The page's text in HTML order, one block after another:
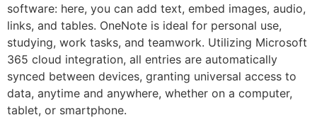
software: here, you can add text, embed images, audio,
links, and tables. OneNote is ideal for personal use,
studying, work tasks, and teamwork. Utilizing Microsoft
365 cloud integration, all entries are automatically
synced between devices, granting universal access to
data, anytime and anywhere, whether on a computer,
tablet, or smartphone.